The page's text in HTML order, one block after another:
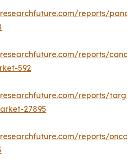
reports/
reports/
592
reports/
27895
reports/